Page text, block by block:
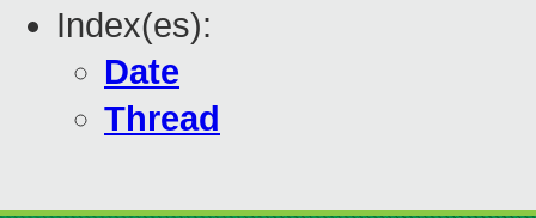
Index(es):
Date
Thread